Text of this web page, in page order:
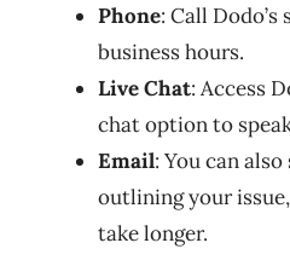
Phone: Call
business hours.
Live Chat: Access
chat option to
Email: You can
outlining your
take longer.